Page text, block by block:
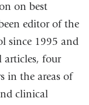
on best
editor of the
since 1995 and
articles, four
in the areas of
clinical